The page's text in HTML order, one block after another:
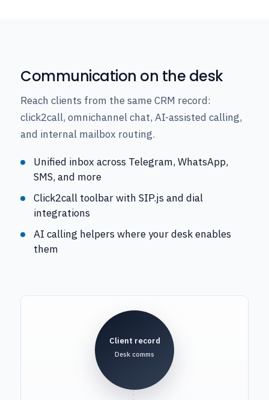
Communication on the desk
Reach clients from the same CRM record:
click2call, omnichannel chat, AI-assisted calling,
and internal mailbox routing.
Unified inbox across Telegram, WhatsApp,
SMS, and more
Click2call toolbar with SIP.js and dial
integrations
AI calling helpers where your desk enables
them
Client record
Desk comms